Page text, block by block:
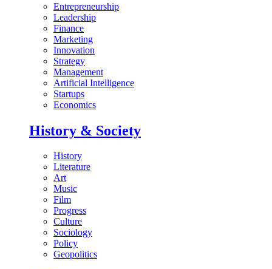
Entrepreneurship
Leadership
Finance
Marketing
Innovation
Strategy
Management
Artificial Intelligence
Startups
Economics
History & Society
History
Literature
Art
Music
Film
Progress
Culture
Sociology
Policy
Geopolitics